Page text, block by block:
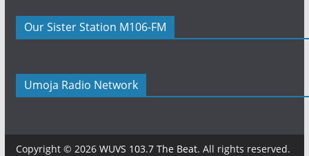
Our Sister Station M106-FM
Umoja Radio Network
Copyright © 2026 WUVS 103.7 The Beat. All rights reserved.